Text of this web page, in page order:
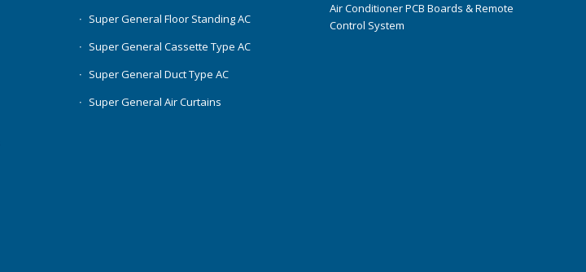
Super General Floor Standing AC
Super General Cassette Type AC
Super General Duct Type AC
Super General Air Curtains
Air Conditioner PCB Boards & Remote
Control System